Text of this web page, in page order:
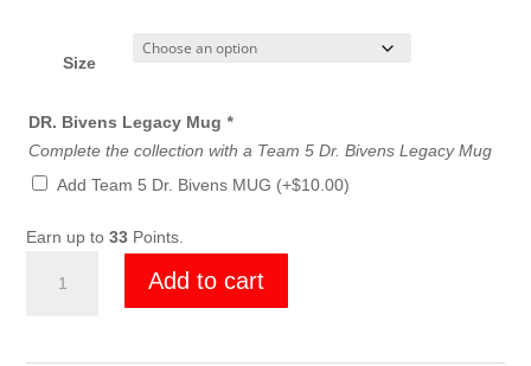
Size
DR. Bivens Legacy Mug *
Complete the collection with a Team 5 Dr. Bivens Legacy Mug
Add Team 5 Dr. Bivens MUG (+$10.00)
Earn up to33 Points.
Add to cart